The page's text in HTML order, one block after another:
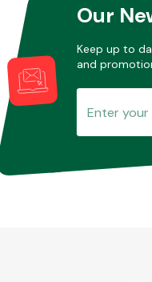
Our
Keep up to
and